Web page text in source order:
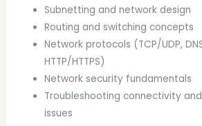
Subnetting and network design
Routing and switching concepts
Network protocols (TCP/UDP,
HTTP/HTTPS)
Network security fundamentals
Troubleshooting connectivity
issues